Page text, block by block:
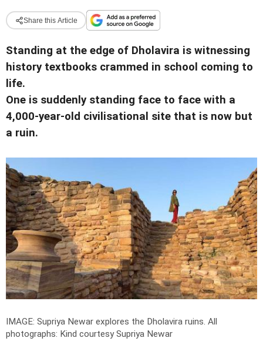
Share this Article
Standing at the edge of Dholavira is witnessing
history textbooks crammed in school coming to
life.
One is suddenly standing face to face with a
4,000-year-old civilisational site that is now but
a ruin.
IMAGE: Supriya Newar explores the Dholavira ruins. All
photographs: Kind courtesy Supriya Newar